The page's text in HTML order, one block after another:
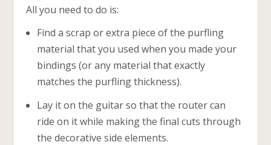
All you need to do is:
Find a scrap or extra piece of the purfling
material that you used when you made your
bindings (or any material that exactly
matches the purfling thickness).
Lay it on the guitar so that the router can
ride on it while making the final cuts through
the decorative side elements.